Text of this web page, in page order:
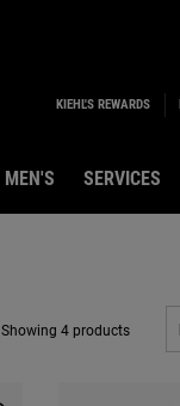
KIEHL'S REWARDS
MEN'S SERVICES
Showing 4 products